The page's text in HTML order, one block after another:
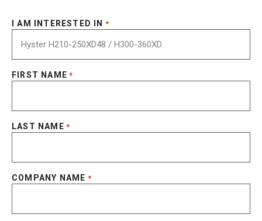
I AM INTERESTED IN *
FIRST NAME *
LAST NAME *
COMPANY NAME *